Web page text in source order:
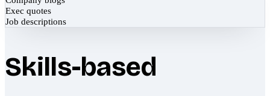
Exec quotes
Job descriptions
Skills-based